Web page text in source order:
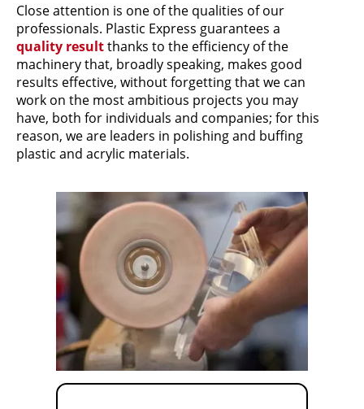
Close attention is one of the qualities of our
professionals. Plastic Express guarantees a
quality resultthanks to the efficiency of the
machinery that, broadly speaking, makes good
results effective, without forgetting that we can
work on the most ambitious projects you may
have, both for individuals and companies; for this
reason, we are leaders in polishing and buffing
plastic and acrylic materials.